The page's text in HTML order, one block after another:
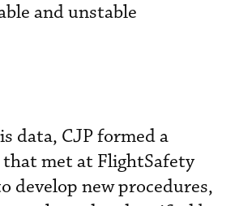
and unstable
data, CJP formed a
met at FlightSafety
develop new procedures,